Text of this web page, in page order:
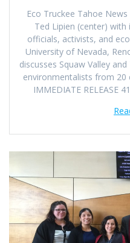
Eco Truckee Tahoe
Ted Lipien (center)
officials, activists, and
University of Nevada,
discusses Squaw Valley
environmentalists from 20
IMMEDIATE RELEASE